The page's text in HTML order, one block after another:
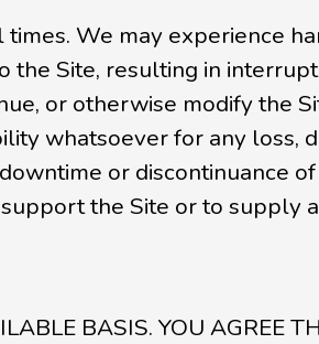
We may experience
Site, resulting in
or otherwise modify the
whatsoever for any loss,
or discontinuance
the Site or to supply
BASIS. YOU AGREE